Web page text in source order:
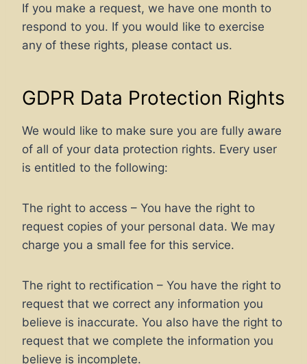
If you make a request, we have one month to
respond to you. If you would like to exercise
any of these rights, please contact us.
GDPR Data Protection Rights
We would like to make sure you are fully aware
of all of your data protection rights. Every user
is entitled to the following:
The right to access – You have the right to
request copies of your personal data. We may
charge you a small fee for this service.
The right to rectification – You have the right to
request that we correct any information you
believe is inaccurate. You also have the right to
request that we complete the information you
believe is incomplete.